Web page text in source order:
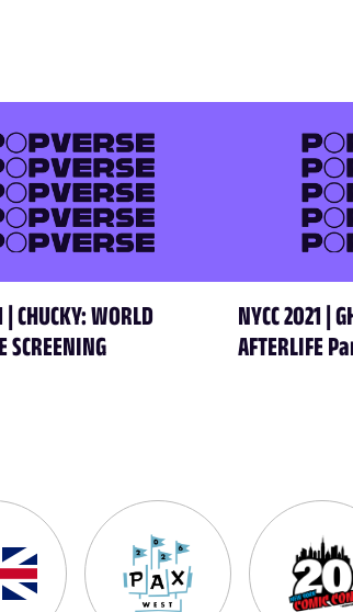
| CHUCKY: WORLD
SCREENING
NYCC 2021 |
AFTERLIFE